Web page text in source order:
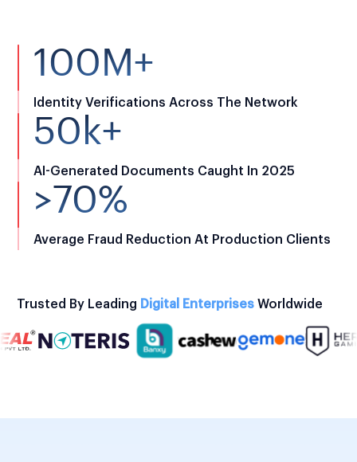
100M+
Identity Verifications Across The Network
50k+
AI-Generated Documents Caught In 2025
>70%
Average Fraud Reduction At Production Clients
Trusted By Leading Digital EnterprisesWorldwide